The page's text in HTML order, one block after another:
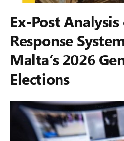
Ex-Post
Response
Malta’s 2026
Elections